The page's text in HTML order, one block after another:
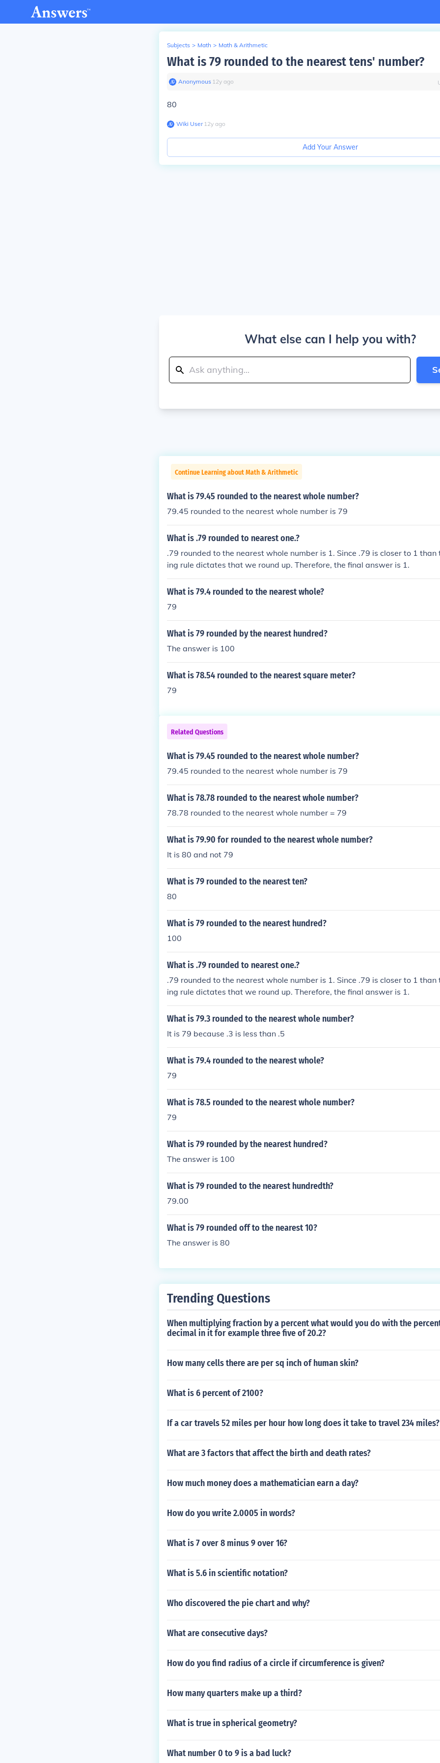
Subjects > Math > Math & Arithmetic
What is 79 rounded to the nearest tens' number?
Anonymous∙ 12y ago
80
Wiki User∙12y ago
Add Your Answer
What else can I help you with?
Continue Learning about Math & Arithmetic
What is 79.45 rounded to the nearest whole number?
79.45 rounded to the nearest whole number is 79
What is .79 rounded to nearest one.?
.79 rounded to the nearest whole number is 1. Since .79 is closer to 1 than
ing rule dictates that we round up. Therefore, the final answer is 1.
What is 79.4 rounded to the nearest whole?
79
What is 79 rounded by the nearest hundred?
The answer is 100
What is 78.54 rounded to the nearest square meter?
79
Related Questions
What is 79.45 rounded to the nearest whole number?
79.45 rounded to the nearest whole number is 79
What is 78.78 rounded to the nearest whole number?
78.78 rounded to the nearest whole number = 79
What is 79.90 for rounded to the nearest whole number?
It is 80 and not 79
What is 79 rounded to the nearest ten?
80
What is 79 rounded to the nearest hundred?
100
What is .79 rounded to nearest one.?
.79 rounded to the nearest whole number is 1. Since .79 is closer to 1 than
ing rule dictates that we round up. Therefore, the final answer is 1.
What is 79.3 rounded to the nearest whole number?
It is 79 because .3 is less than .5
What is 79.4 rounded to the nearest whole?
79
What is 78.5 rounded to the nearest whole number?
79
What is 79 rounded by the nearest hundred?
The answer is 100
What is 79 rounded to the nearest hundredth?
79.00
What is 79 rounded off to the nearest 10?
The answer is 80
Trending Questions
When multiplying fraction by a percent what would you do with the
decimal in it for example three five of 20.2?
How many cells there are per sq inch of human skin?
What is 6 percent of 2100?
If a car travels 52 miles per hour how long does it take to travel 234 miles?
What are 3 factors that affect the birth and death rates?
How much money does a mathematician earn a day?
How do you write 2.0005 in words?
What is 7 over 8 minus 9 over 16?
What is 5.6 in scientific notation?
Who discovered the pie chart and why?
What are consecutive days?
How do you find radius of a circle if circumference is given?
How many quarters make up a third?
What is true in spherical geometry?
What number 0 to 9 is a bad luck?